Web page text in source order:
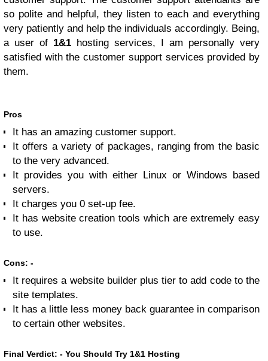
so polite and helpful, they listen to each and everything
very patiently and help the individuals accordingly. Being,
a user of 1&1 hosting services, I am personally very
satisfied with the customer support services provided by
them.
Pros
It has an amazing customer support.
It offers a variety of packages, ranging from the basic
to the very advanced.
It provides you with either Linux or Windows based
servers.
It charges you 0 set-up fee.
It has website creation tools which are extremely easy
to use.
Cons: -
It requires a website builder plus tier to add code to the
site templates.
It has a little less money back guarantee in comparison
to certain other websites.
Final Verdict: - You Should Try 1&1 Hosting